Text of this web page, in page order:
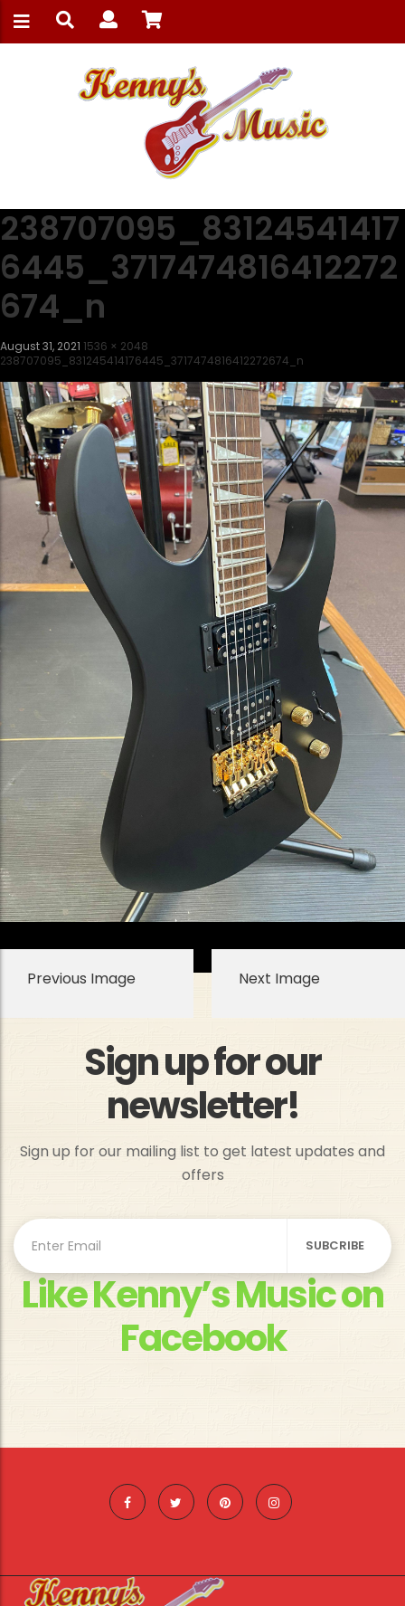
238707095_83124541417
6445_3717474816412272
674_n
August 31, 2021 1536 × 2048
238707095_831245414176445_3717474816412272674_n
Previous Image Next Image
Sign up for our
newsletter!
Sign up for our mailing list to get latest updates and
offers
Like Kenny’s Music on
Facebook